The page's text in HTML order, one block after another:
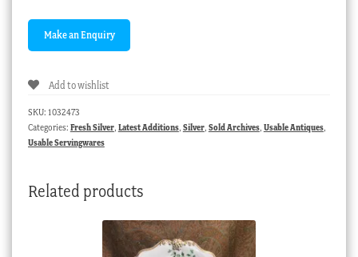
Add to wishlist
SKU: 1032473
Categories: Fresh Silver, Latest Additions, Silver, Sold Archives, Usable Antiques,
Usable Servingwares
Related products